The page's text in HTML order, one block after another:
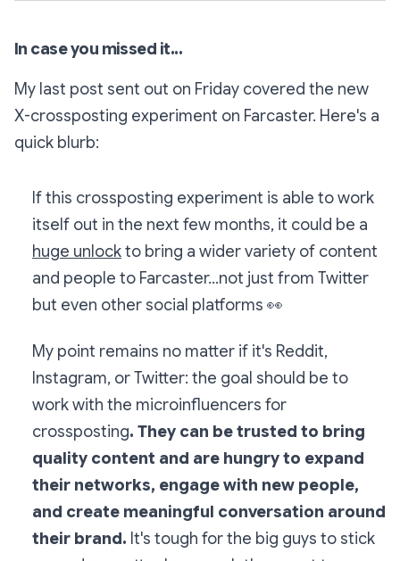
In case you missed it...
My last post sent out on Friday covered the new
X-crossposting experiment on Farcaster. Here's a
quick blurb:
If this crossposting experiment is able to work
itself out in the next few months, it could be a
huge unlockto bring a wider variety of content
and people to Farcaster...not just from Twitter
but even other social platforms 👀
My point remains no matter if it's Reddit,
Instagram, or Twitter: the goal should be to
work with the microinfluencers for
crossposting. They can be trusted to bring
quality content and are hungry to expand
their networks, engage with new people,
and create meaningful conversation around
their brand. It's tough for the big guys to stick